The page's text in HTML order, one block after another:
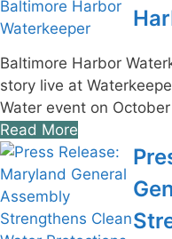
Baltimore Harbor
story live at
Water event on
Read More